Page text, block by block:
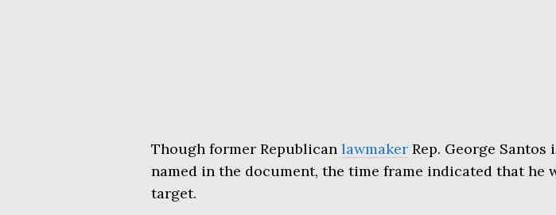
Though former Republican lawmakerRep. George
named in the document, the time frame indicated that he
target.